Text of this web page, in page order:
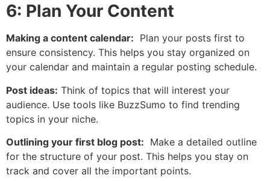
6: Plan Your Content
Making a content calendar: Plan your posts first to
ensure consistency. This helps you stay organized on
your calendar and maintain a regular posting schedule.
Post ideas: Think of topics that will interest your
audience. Use tools like BuzzSumo to find trending
topics in your niche.
Outlining your first blog post: Make a detailed outline
for the structure of your post. This helps you stay on
track and cover all the important points.